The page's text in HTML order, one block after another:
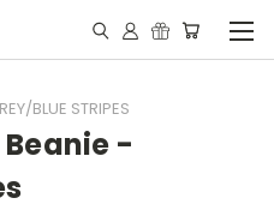
BLUE STRIPES
-